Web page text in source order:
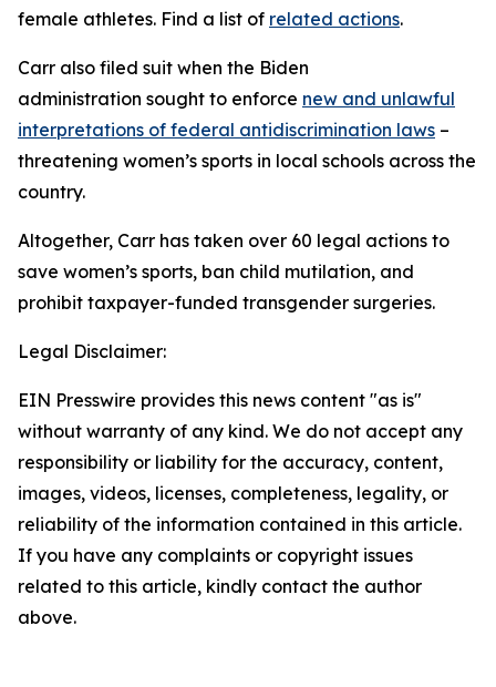
female athletes. Find a list of related actions.
Carr also filed suit when the Biden
administration sought to enforce new and unlawful
interpretations of federal antidiscrimination laws –
threatening women’s sports in local schools across the
country.
Altogether, Carr has taken over 60 legal actions to
save women’s sports, ban child mutilation, and
prohibit taxpayer-funded transgender surgeries.
Legal Disclaimer:
EIN Presswire provides this news content "as is"
without warranty of any kind. We do not accept any
responsibility or liability for the accuracy, content,
images, videos, licenses, completeness, legality, or
reliability of the information contained in this article.
If you have any complaints or copyright issues
related to this article, kindly contact the author
above.